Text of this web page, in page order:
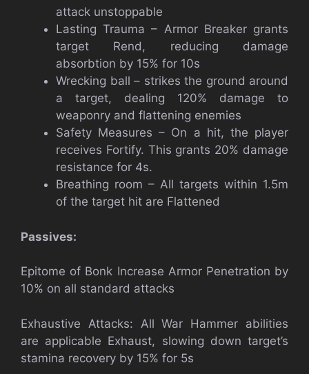
attack unstoppable
Lasting Trauma – Armor Breaker grants
target Rend, reducing damage
absorbtion by 15% for 10s
Wrecking ball – strikes the ground around
a target, dealing 120% damage to
weaponry and flattening enemies
Safety Measures – On a hit, the player
receives Fortify. This grants 20% damage
resistance for 4s.
Breathing room – All targets within 1.5m
of the target hit are Flattened
Passives:
Epitome of Bonk Increase Armor Penetration by
10% on all standard attacks
Exhaustive Attacks: All War Hammer abilities
are applicable Exhaust, slowing down target’s
stamina recovery by 15% for 5s